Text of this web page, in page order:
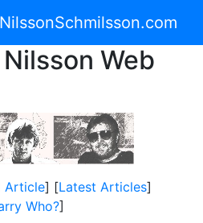
NilssonSchmilsson.com
Web
Article] [Latest Articles]
Who?]